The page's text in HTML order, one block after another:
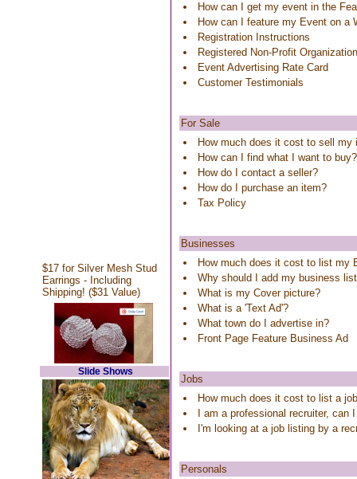
$17 for Silver Mesh Stud
Earrings - Including
Shipping! ($31 Value)
Slide Shows
How can I get my event in the
How can I feature my Event on a
Registration Instructions
Registered Non-Profit
Event Advertising Rate Card
Customer Testimonials
For Sale
How much does it cost to sell my
How can I find what I want to buy?
How do I contact a seller?
How do I purchase an item?
Tax Policy
Businesses
How much does it cost to list my
Why should I add my business
What is my Cover picture?
What is a 'Text Ad'?
What town do I advertise in?
Front Page Feature Business Ad
Jobs
How much does it cost to list a
I am a professional recruiter, can
I'm looking at a job listing by a
Personals